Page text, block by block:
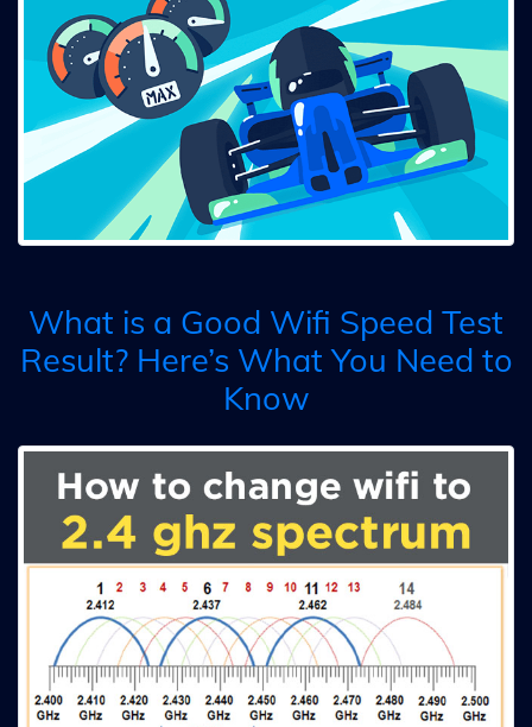
What is a Good Wifi Speed Test
Result? Here’s What You Need to
Know